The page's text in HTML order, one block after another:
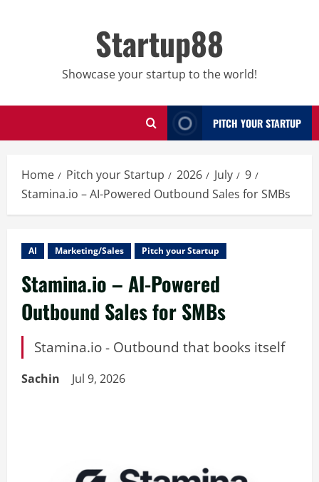
Startup88
Showcase your startup to the world!
PITCH YOUR STARTUP
Home Pitch your Startup 2026 July
9
Stamina.io – AI-Powered Outbound Sales for SMBs
AI Marketing/Sales Pitch your Startup
Stamina.io – AI-Powered
Outbound Sales for SMBs
Stamina.io - Outbound that books itself
Sachin Jul 9, 2026